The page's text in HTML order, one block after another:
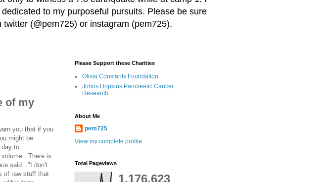
to my purposeful pursuits. Please be sure
(@pem725) or instagram (pem725).
of my
you that if you
might be
to
volume. There is
said..."I don't
of raw stuff that
Please Support these Charities
Olivia Constants Foundation
Johns Hopkins Pancreatic Cancer
Research
About Me
pem725
View my complete profile
Total Pageviews
1,176,623